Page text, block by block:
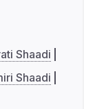
Shaadi
Shaadi